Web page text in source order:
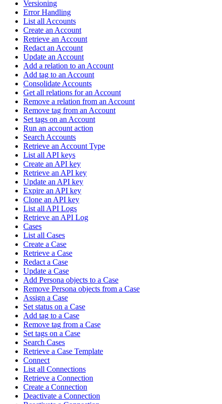
Versioning
Error Handling
List all Accounts
Create an Account
Retrieve an Account
Redact an Account
Update an Account
Add a relation to an Account
Add tag to an Account
Consolidate Accounts
Get all relations for an Account
Remove a relation from an Account
Remove tag from an Account
Set tags on an Account
Run an account action
Search Accounts
Retrieve an Account Type
List all API keys
Create an API key
Retrieve an API key
Update an API key
Expire an API key
Clone an API key
List all API Logs
Retrieve an API Log
Cases
List all Cases
Create a Case
Retrieve a Case
Redact a Case
Update a Case
Add Persona objects to a Case
Remove Persona objects from a Case
Assign a Case
Set status on a Case
Add tag to a Case
Remove tag from a Case
Set tags on a Case
Search Cases
Retrieve a Case Template
Connect
List all Connections
Retrieve a Connection
Create a Connection
Deactivate a Connection